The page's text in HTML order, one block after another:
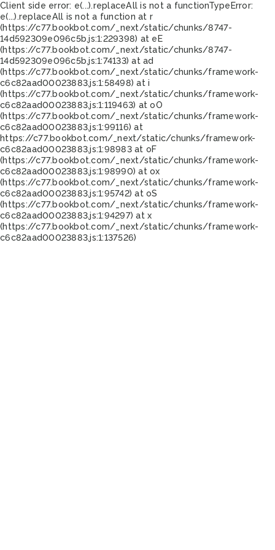
Client side error: e(...).replaceAll is not a functionTypeError:
e(...).replaceAll is not a function at r
(https://c77.bookbot.com/_next/static/chunks/8747-
14d592309e096c5b.js:1:229398) at eE
(https://c77.bookbot.com/_next/static/chunks/8747-
14d592309e096c5b.js:1:74133) at ad
(https://c77.bookbot.com/_next/static/chunks/framework-
c6c82aad00023883.js:1:58498) at i
(https://c77.bookbot.com/_next/static/chunks/framework-
c6c82aad00023883.js:1:119463) at oO
(https://c77.bookbot.com/_next/static/chunks/framework-
c6c82aad00023883.js:1:99116) at
https://c77.bookbot.com/_next/static/chunks/framework-
c6c82aad00023883.js:1:98983 at oF
(https://c77.bookbot.com/_next/static/chunks/framework-
c6c82aad00023883.js:1:98990) at ox
(https://c77.bookbot.com/_next/static/chunks/framework-
c6c82aad00023883.js:1:95742) at oS
(https://c77.bookbot.com/_next/static/chunks/framework-
c6c82aad00023883.js:1:94297) at x
(https://c77.bookbot.com/_next/static/chunks/framework-
c6c82aad00023883.js:1:137526)